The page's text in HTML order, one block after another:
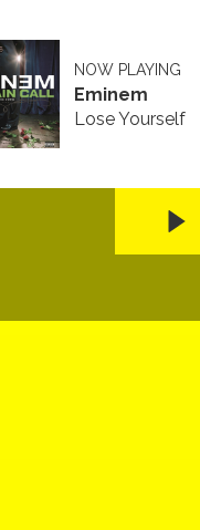
NOW PLAYING
Eminem
Lose Yourself